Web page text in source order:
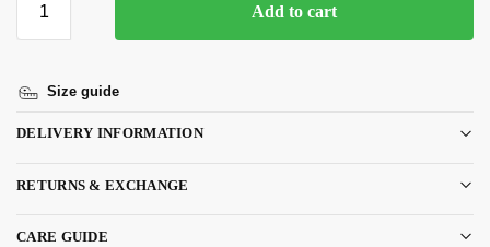
Add to cart
Size guide
DELIVERY INFORMATION
RETURNS & EXCHANGE
CARE GUIDE